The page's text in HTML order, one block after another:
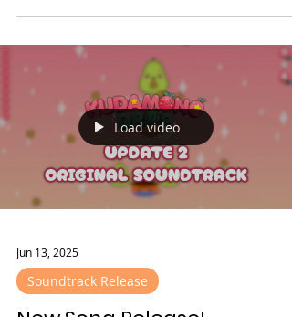
is finally here!
Load video
Jun 13, 2025